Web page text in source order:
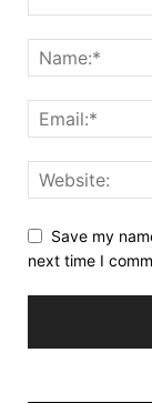
Save my
next time I